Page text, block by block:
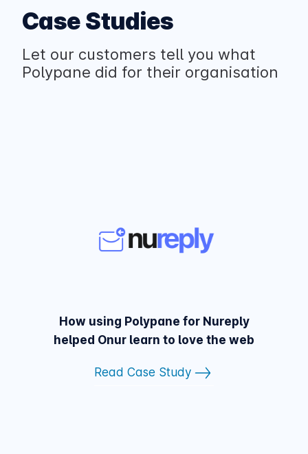
Case Studies
Let our customers tell you what
Polypane did for their organisation
How using Polypane for Nureply
helped Onur learn to love the web
Read Case Study